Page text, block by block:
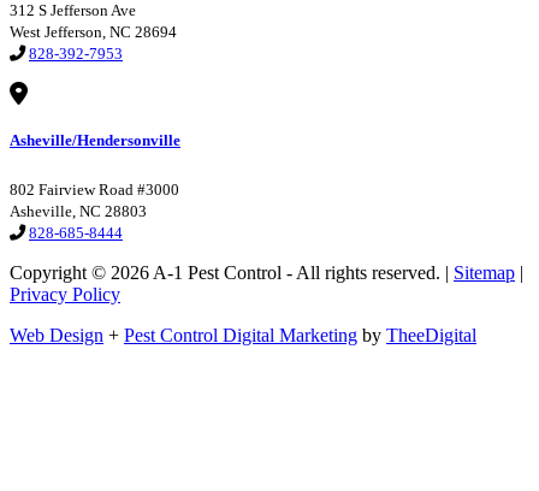
312 S Jefferson Ave
West Jefferson, NC 28694
828-392-7953
Asheville/Hendersonville
802 Fairview Road #3000
Asheville, NC 28803
828-685-8444
Copyright © 2026 A-1 Pest Control - All rights reserved. | Sitemap |
Privacy Policy
Web Design + Pest Control Digital Marketing by TheeDigital